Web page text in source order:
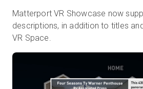
Matterport VR Showcase now
descriptions, in addition to titles
VR Space.